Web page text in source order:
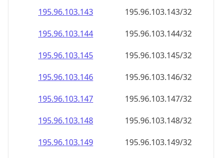
195.96.103.143
195.96.103.143/32
195.96.103.144
195.96.103.144/32
195.96.103.145
195.96.103.145/32
195.96.103.146
195.96.103.146/32
195.96.103.147
195.96.103.147/32
195.96.103.148
195.96.103.148/32
195.96.103.149
195.96.103.149/32